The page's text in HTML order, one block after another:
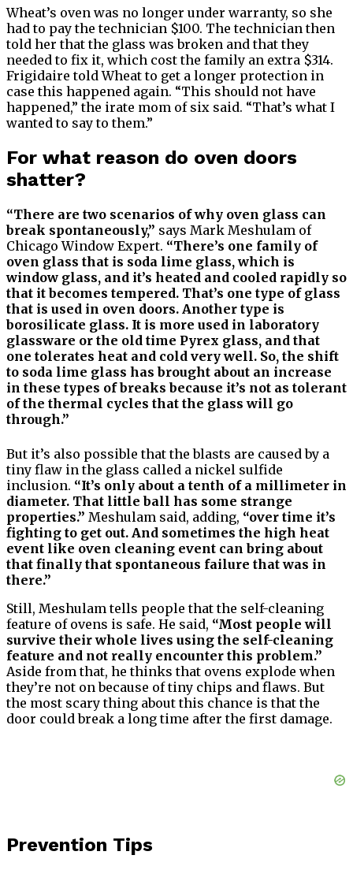
Wheat’s oven was no longer under warranty, so she
had to pay the technician $100. The technician then
told her that the glass was broken and that they
needed to fix it, which cost the family an extra $314.
Frigidaire told Wheat to get a longer protection in
case this happened again. “This should not have
happened,” the irate mom of six said. “That’s what I
wanted to say to them.”
For what reason do oven doors
shatter?
“There are two scenarios of why oven glass can
break spontaneously,” says Mark Meshulam of
Chicago Window Expert. “There’s one family of
oven glass that is soda lime glass, which is
window glass, and it’s heated and cooled rapidly so
that it becomes tempered. That’s one type of glass
that is used in oven doors. Another type is
borosilicate glass. It is more used in laboratory
glassware or the old time Pyrex glass, and that
one tolerates heat and cold very well. So, the shift
to soda lime glass has brought about an increase
in these types of breaks because it’s not as tolerant
of the thermal cycles that the glass will go
through.”
But it’s also possible that the blasts are caused by a
tiny flaw in the glass called a nickel sulfide
inclusion. “It’s only about a tenth of a millimeter in
diameter. That little ball has some strange
properties.” Meshulam said, adding, “over time it’s
fighting to get out. And sometimes the high heat
event like oven cleaning event can bring about
that finally that spontaneous failure that was in
there.”
Still, Meshulam tells people that the self-cleaning
feature of ovens is safe. He said, “Most people will
survive their whole lives using the self-cleaning
feature and not really encounter this problem.”
Aside from that, he thinks that ovens explode when
they’re not on because of tiny chips and flaws. But
the most scary thing about this chance is that the
door could break a long time after the first damage.
Prevention Tips